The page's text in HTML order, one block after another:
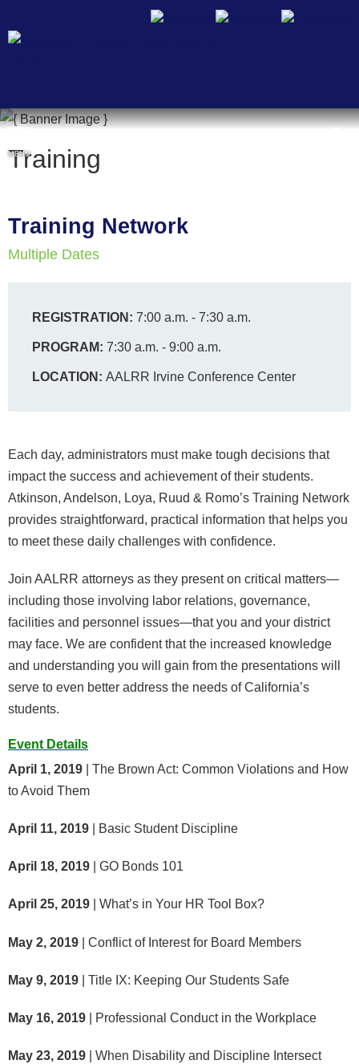
Cookie Settings
MENU
Training
Training Network
Multiple Dates
REGISTRATION: 7:00 a.m. - 7:30 a.m.
PROGRAM: 7:30 a.m. - 9:00 a.m.
LOCATION: AALRR Irvine Conference Center
Each day, administrators must make tough decisions that
impact the success and achievement of their students.
Atkinson, Andelson, Loya, Ruud & Romo’s Training Network
provides straightforward, practical information that helps you
to meet these daily challenges with confidence.
Join AALRR attorneys as they present on critical matters—
including those involving labor relations, governance,
facilities and personnel issues—that you and your district
may face. We are confident that the increased knowledge
and understanding you will gain from the presentations will
serve to even better address the needs of California’s
students.
Event Details
April 1, 2019 | The Brown Act: Common Violations and How
to Avoid Them
April 11, 2019 | Basic Student Discipline
April 18, 2019 | GO Bonds 101
April 25, 2019 | What’s in Your HR Tool Box?
May 2, 2019 | Conflict of Interest for Board Members
May 9, 2019 | Title IX: Keeping Our Students Safe
May 16, 2019 | Professional Conduct in the Workplace
May 23, 2019 | When Disability and Discipline Intersect